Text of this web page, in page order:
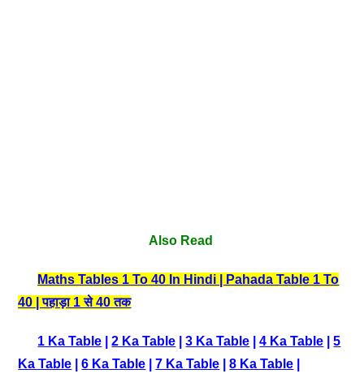
Also Read
Maths Tables 1 To 40 In Hindi | Pahada Table 1 To
40 | पहाड़ा 1 से 40 तक
1 Ka Table |2 Ka Table |3 Ka Table |4 Ka Table |5
Ka Table |6 Ka Table |7 Ka Table |8 Ka Table